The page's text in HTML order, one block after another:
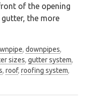
of the opening
the more
, downpipes,
sizes, gutter system,
, roof, roofing system,